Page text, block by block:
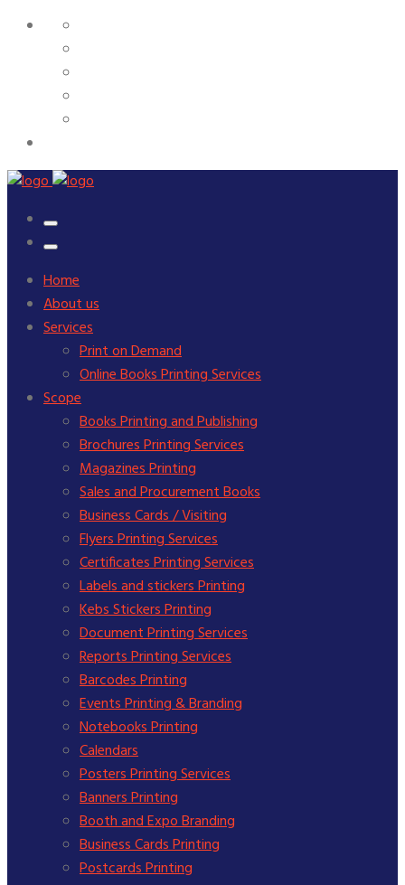
Home
About us
Services
Print on Demand
Online Books Printing Services
Scope
Books Printing and Publishing
Brochures Printing Services
Magazines Printing
Sales and Procurement Books
Business Cards / Visiting
Flyers Printing Services
Certificates Printing Services
Labels and stickers Printing
Kebs Stickers Printing
Document Printing Services
Reports Printing Services
Barcodes Printing
Events Printing & Branding
Notebooks Printing
Calendars
Posters Printing Services
Banners Printing
Booth and Expo Branding
Business Cards Printing
Postcards Printing